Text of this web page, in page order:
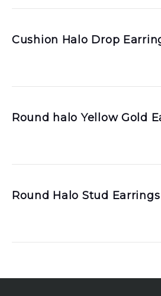
Cushion Halo Drop
Round halo Yellow Gold
Round Halo Stud Earrings